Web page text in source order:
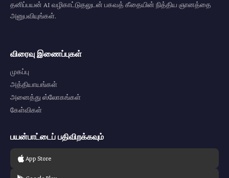
தனிப்பயன் AI வழிகாட்டுதலுடன் பகவத் கீதையின் நித்திய ஞானத்தை
அனுபவியுங்கள்.
விரைவு இணைப்புகள்
முகப்பு
அத்தியாயங்கள்
அனைத்து ஸ்லோகங்கள்
கேள்விகள்
பயன்பாட்டைப் பதிவிறக்கவும்
App Store